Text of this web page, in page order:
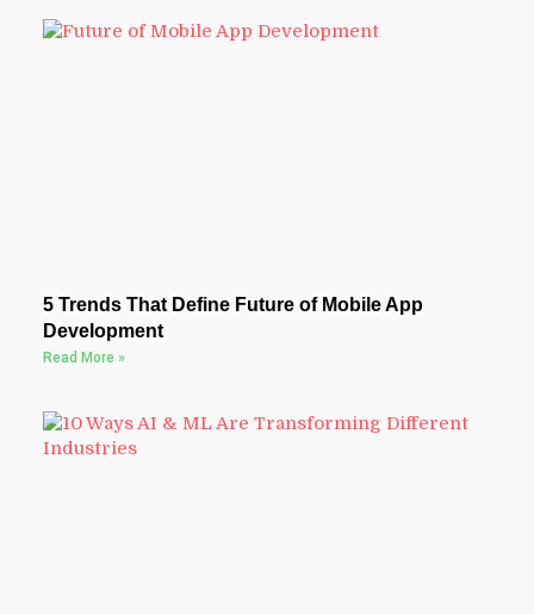
5 Trends That Define Future of Mobile App
Development
Read More »